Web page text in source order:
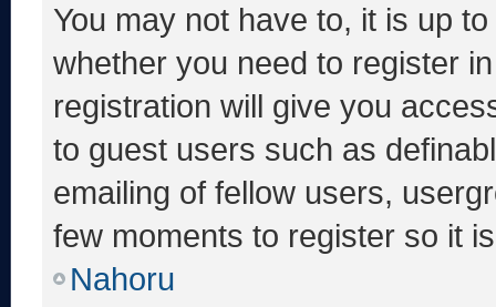
You may not have to, it is up
whether you need to register
registration will give you
to guest users such as
emailing of fellow users,
few moments to register so it
Nahoru